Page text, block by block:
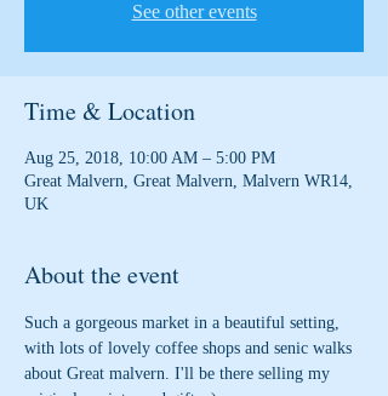
See other events
Time & Location
Aug 25, 2018, 10:00 AM – 5:00 PM
Great Malvern, Great Malvern, Malvern WR14,
UK
About the event
Such a gorgeous market in a beautiful setting,
with lots of lovely coffee shops and senic walks
about Great malvern. I'll be there selling my